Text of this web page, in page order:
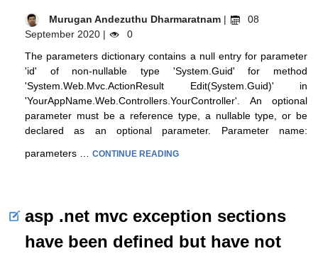
Murugan Andezuthu Dharmaratnam |
08
September 2020 |
0
The parameters dictionary contains a null entry for parameter
'id' of non-nullable type 'System.Guid' for method
'System.Web.Mvc.ActionResult Edit(System.Guid)' in
'YourAppName.Web.Controllers.YourController'. An optional
parameter must be a reference type, a nullable type, or be
declared as an optional parameter. Parameter name:
parameters … CONTINUE READING
asp .net mvc exception sections
have been defined but have not